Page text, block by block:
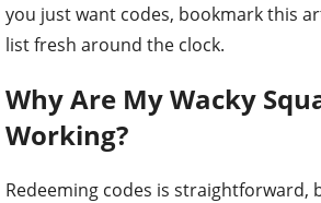
you just want codes, bookmark this
list fresh around the clock.
Why Are My Wacky
Working?
Redeeming codes is straightforward,